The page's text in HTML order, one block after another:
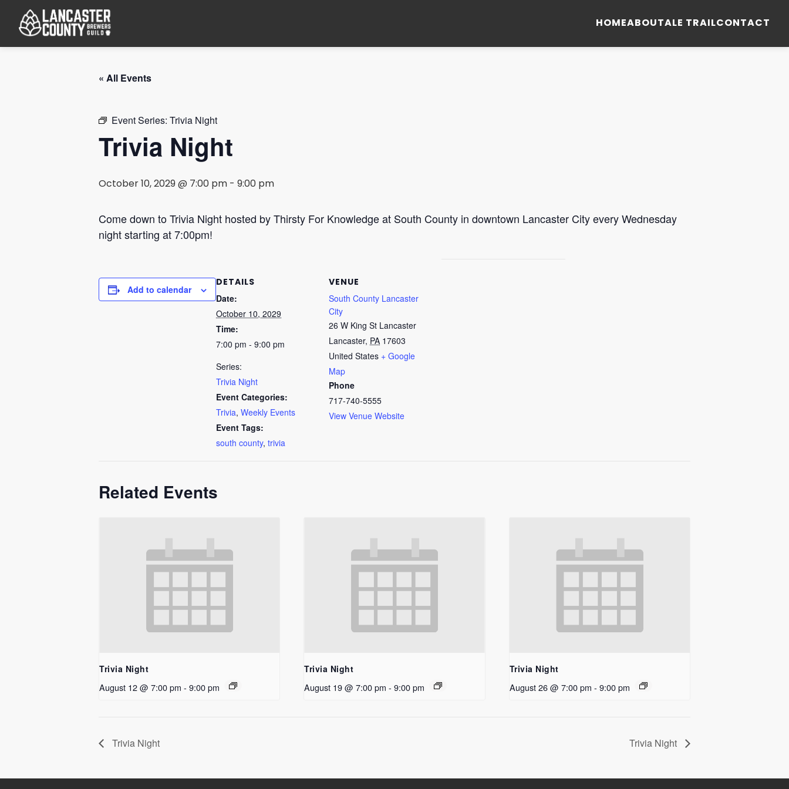
HOMEABOUTALE TRAILCONTACT
« All Events
Event Series: Trivia Night
Trivia Night
October 10, 2029 @ 7:00 pm- 9:00 pm
Come down to Trivia Night hosted by Thirsty For Knowledge at South County in downtown Lancaster City every Wednesday
night starting at 7:00pm!
Add to calendar DETAILS
Date:
October 10, 2029
Time:
7:00 pm - 9:00 pm
Series:
Trivia Night
Event Categories:
Trivia, Weekly Events
Event Tags:
south county, trivia
VENUE
South County Lancaster
City
26 W King St Lancaster
Lancaster, PA 17603
United States + Google
Map
Phone
717-740-5555
View Venue Website
Related Events
Trivia Night
August 12 @ 7:00 pm - 9:00 pm
Trivia Night
August 19 @ 7:00 pm - 9:00 pm
Trivia Night
August 26 @ 7:00 pm - 9:00 pm
Trivia Night Trivia Night